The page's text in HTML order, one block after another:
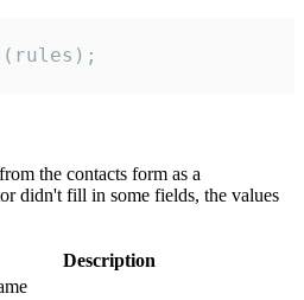
the contacts form as a
didn't fill in some fields, the values
Description